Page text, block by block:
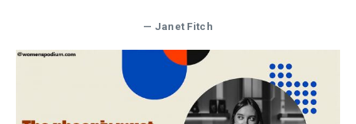
— Janet Fitch